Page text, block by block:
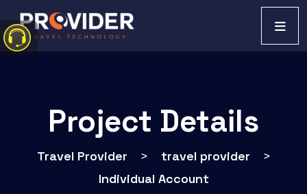
Project Details
Travel Provider > travel provider
>
Individual Account